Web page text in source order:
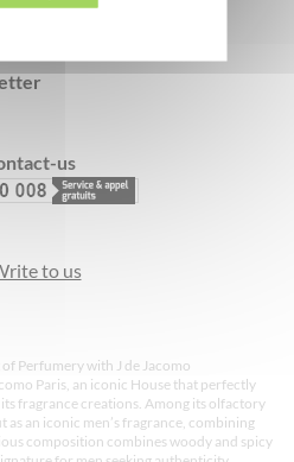
us
to us
Perfumery with J de Jacomo
Paris, an iconic House that perfectly
fragrance creations. Among its olfactory
as an iconic men’s fragrance, combining
composition combines woody and spicy